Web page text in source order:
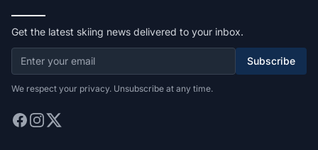
Get the latest skiing news delivered to your inbox.
Subscribe
We respect your privacy. Unsubscribe at any time.